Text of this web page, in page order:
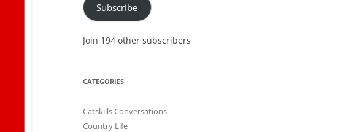
Subscribe
Join 194 other subscribers
CATEGORIES
Catskills Conversations
Country Life